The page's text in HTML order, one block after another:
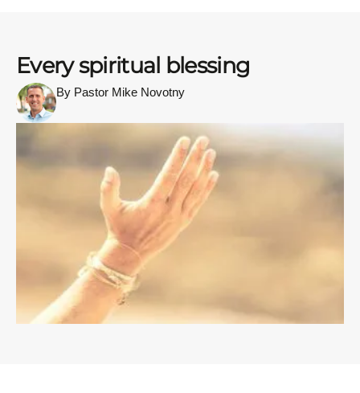
Every spiritual blessing
By Pastor Mike Novotny